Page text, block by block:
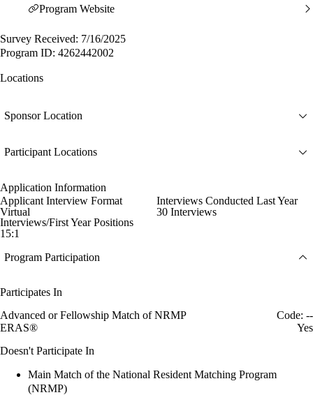
Program Website
Survey Received: 7/16/2025
Program ID: 4262442002
Locations
Sponsor Location
Participant Locations
Application Information
Applicant Interview Format
Virtual
Interviews Conducted Last Year
30 Interviews
Interviews/First Year Positions
15:1
Program Participation
Participates In
Advanced or Fellowship Match of NRMP
Code: --
ERAS®
Yes
Doesn't Participate In
Main Match of the National Resident Matching Program
(NRMP)